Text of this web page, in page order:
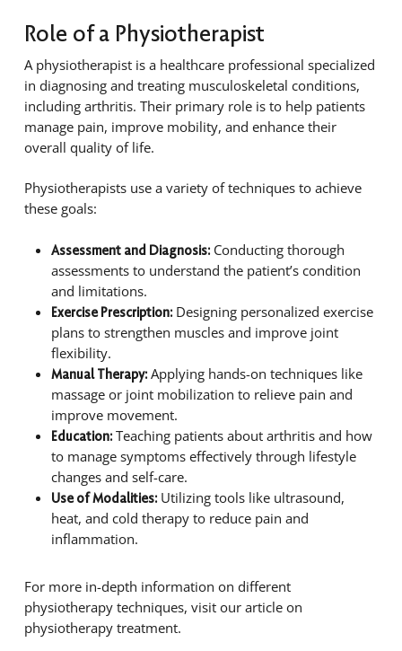
Role of a Physiotherapist
A physiotherapist is a healthcare professional specialized
in diagnosing and treating musculoskeletal conditions,
including arthritis. Their primary role is to help patients
manage pain, improve mobility, and enhance their
overall quality of life.
Physiotherapists use a variety of techniques to achieve
these goals:
Assessment and Diagnosis:Conducting thorough
assessments to understand the patient’s condition
and limitations.
Exercise Prescription:Designing personalized exercise
plans to strengthen muscles and improve joint
flexibility.
Manual Therapy:Applying hands-on techniques like
massage or joint mobilization to relieve pain and
improve movement.
Education:Teaching patients about arthritis and how
to manage symptoms effectively through lifestyle
changes and self-care.
Use of Modalities:Utilizing tools like ultrasound,
heat, and cold therapy to reduce pain and
inflammation.
For more in-depth information on different
physiotherapy techniques, visit our article on
physiotherapy treatment.